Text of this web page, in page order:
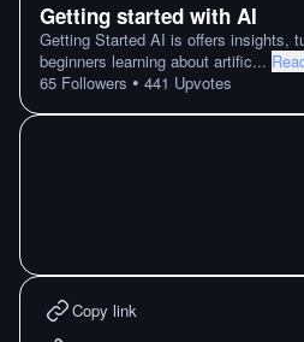
Getting started with AI
Getting Started AI is offers insights,
beginners learning about artific...
65 Followers • 441 Upvotes
Copy link